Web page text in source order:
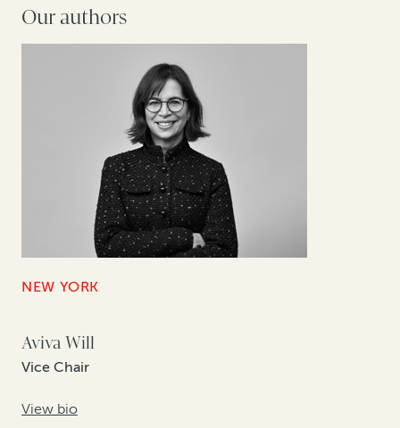
Our authors
NEW YORK
Aviva Will
Vice Chair
View bio